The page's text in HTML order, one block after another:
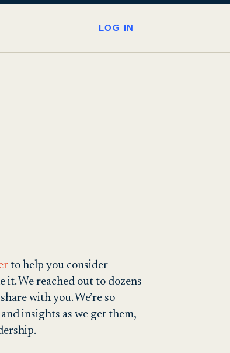
LOG IN
to help you consider
We reached out to dozens
with you. We’re so
insights as we get them,